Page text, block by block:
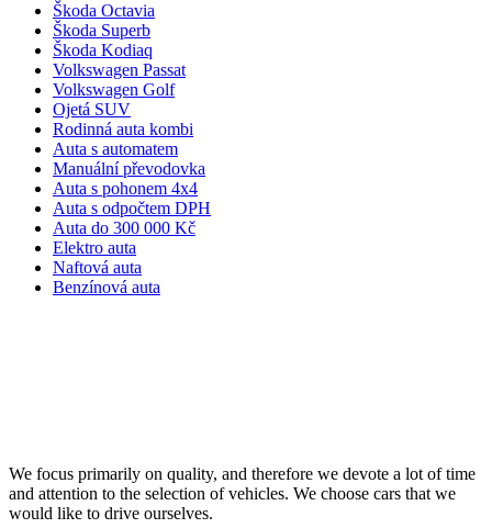
Škoda Octavia
Škoda Superb
Škoda Kodiaq
Volkswagen Passat
Volkswagen Golf
Ojetá SUV
Rodinná auta kombi
Auta s automatem
Manuální převodovka
Auta s pohonem 4x4
Auta s odpočtem DPH
Auta do 300 000 Kč
Elektro auta
Naftová auta
Benzínová auta
We focus primarily on quality, and therefore we devote a lot of time
and attention to the selection of vehicles. We choose cars that we
would like to drive ourselves.